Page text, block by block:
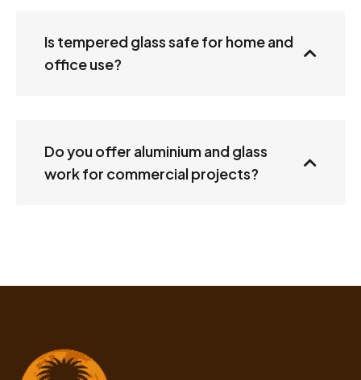
Is tempered glass safe for home and
office use?
Do you offer aluminium and glass
work for commercial projects?